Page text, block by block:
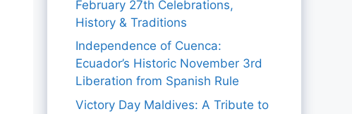
February 27th Celebrations,
History & Traditions
Independence of Cuenca:
Ecuador’s Historic November 3rd
Liberation from Spanish Rule
Victory Day Maldives: A Tribute to